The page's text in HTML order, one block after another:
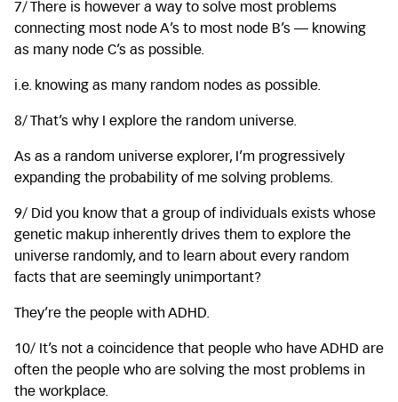
7/ There is however a way to solve most problems
connecting most node A’s to most node B’s — knowing
as many node C’s as possible.
i.e. knowing as many random nodes as possible.
8/ That’s why I explore the random universe.
As as a random universe explorer, I’m progressively
expanding the probability of me solving problems.
9/ Did you know that a group of individuals exists whose
genetic makup inherently drives them to explore the
universe randomly, and to learn about every random
facts that are seemingly unimportant?
They’re the people with ADHD.
10/ It’s not a coincidence that people who have ADHD are
often the people who are solving the most problems in
the workplace.